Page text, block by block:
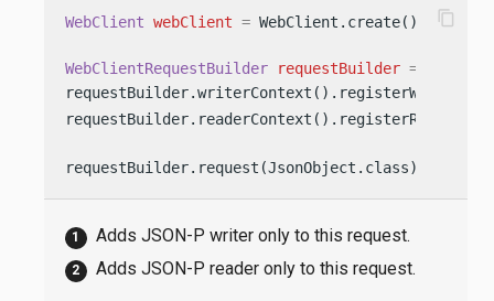
WebClient webClient = WebClient.create();
WebClientRequestBuilder requestBuilder =
requestBuilder.request(JsonObject.class)
content_copy
Adds JSON-P writer only to this request.
Adds JSON-P reader only to this request.